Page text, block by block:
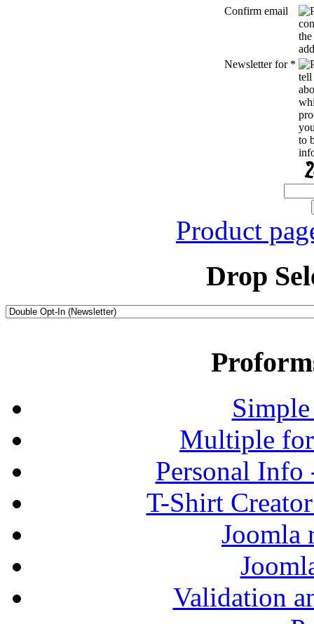
Confirm email
Newsletter for *
Product
Drop
Multiple
Personal
T-Shirt
Joomla
Validation